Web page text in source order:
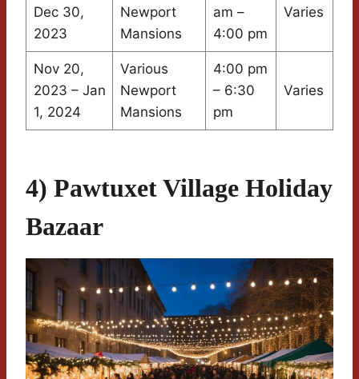
Dec 30,
2023
Newport
Mansions
am –
4:00 pm
Varies
Nov 20,
2023 – Jan
1, 2024
Various
Newport
Mansions
4:00 pm
– 6:30
pm
Varies
4) Pawtuxet Village Holiday
Bazaar